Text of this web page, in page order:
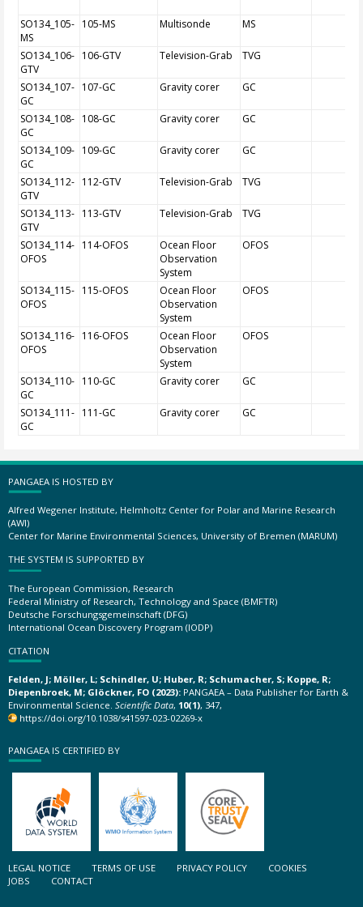
SO134_105-
MS
105-MS Multisonde MS
SO134_106-
GTV
106-GTV Television-Grab TVG
SO134_107-
GC
107-GC Gravity corer GC
SO134_108-
GC
108-GC Gravity corer GC
SO134_109-
GC
109-GC Gravity corer GC
SO134_112-
GTV
112-GTV Television-Grab TVG
SO134_113-
GTV
113-GTV Television-Grab TVG
SO134_114-
OFOS
114-OFOS
Ocean Floor
Observation
System
OFOS
SO134_115-
OFOS
115-OFOS
Ocean Floor
Observation
System
OFOS
SO134_116-
OFOS
116-OFOS
Ocean Floor
Observation
System
OFOS
SO134_110-
GC
110-GC Gravity corer GC
SO134_111-
GC
111-GC Gravity corer GC
PANGAEA IS HOSTED BY
Alfred Wegener Institute, Helmholtz Center for Polar and Marine Research
(AWI)
Center for Marine Environmental Sciences, University of Bremen (MARUM)
THE SYSTEM IS SUPPORTED BY
The European Commission, Research
Federal Ministry of Research, Technology and Space (BMFTR)
Deutsche Forschungsgemeinschaft (DFG)
International Ocean Discovery Program (IODP)
CITATION
Felden, J; Möller, L; Schindler, U; Huber, R; Schumacher, S; Koppe, R;
Diepenbroek, M; Glöckner, FO (2023): PANGAEA – Data Publisher for Earth &
Environmental Science. Scientific Data, 10(1), 347,
https://doi.org/10.1038/s41597-023-02269-x
PANGAEA IS CERTIFIED BY
LEGAL NOTICE TERMS OF USE PRIVACY POLICY
COOKIES
JOBS
CONTACT